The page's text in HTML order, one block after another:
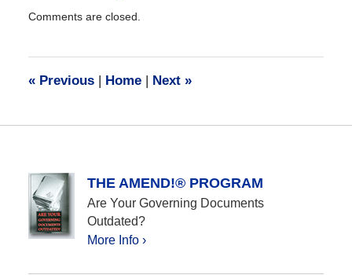
August
am
Comments are closed.
«Previous | Home | Next »
THE AMEND!® PROGRAM
Are Your Governing Documents
Outdated?
More Info ›